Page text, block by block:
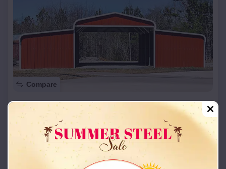
Compare
42x26x12 Regular Roof Barn
Starting Price:
Location: Alma,Texas
(208) 572-1441